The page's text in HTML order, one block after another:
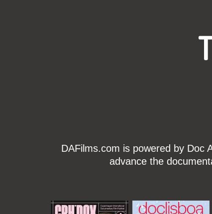
DAFilms.com is powered by Doc
advance the